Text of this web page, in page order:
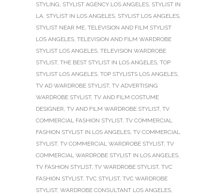
STYLING, STYLIST AGENCY LOS ANGELES, STYLIST IN
LA, STYLIST IN LOS ANGELES, STYLIST LOS ANGELES,
STYLIST NEAR ME, TELEVISION AND FILM STYLIST
LOS ANGELES, TELEVISION AND FILM WARDROBE
STYLIST LOS ANGELES, TELEVISION WARDROBE
STYLIST, THE BEST STYLIST IN LOS ANGELES, TOP
STYLIST LOS ANGELES, TOP STYLISTS LOS ANGELES,
TV AD WARDROBE STYLIST, TV ADVERTISING
WARDROBE STYLIST, TV AND FILM COSTUME
DESIGNER, TV AND FILM WARDROBE STYLIST, TV
COMMERCIAL FASHION STYLIST, TV COMMERCIAL
FASHION STYLIST IN LOS ANGELES, TV COMMERCIAL
STYLIST, TV COMMERCIAL WARDROBE STYLIST, TV
COMMERCIAL WARDROBE STYLIST IN LOS ANGELES,
TV FASHION STYLIST, TV WARDROBE STYLIST, TVC
FASHION STYLIST, TVC STYLIST, TVC WARDROBE
STYLIST, WARDROBE CONSULTANT LOS ANGELES,